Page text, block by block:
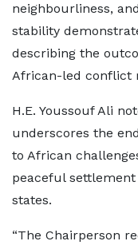
neighbourliness,
stability
describing the
African-led conflict
H.E. Youssouf Ali
underscores the
to African
peaceful
states.
“The Chairperson